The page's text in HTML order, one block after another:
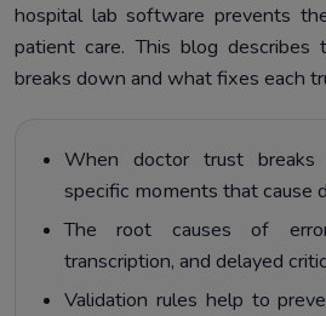
hospital lab software prevents
patient care. This blog
breaks down and what fixes each
When doctor trust
specific moments that cause
The root causes of
transcription, and delayed
Validation rules help to